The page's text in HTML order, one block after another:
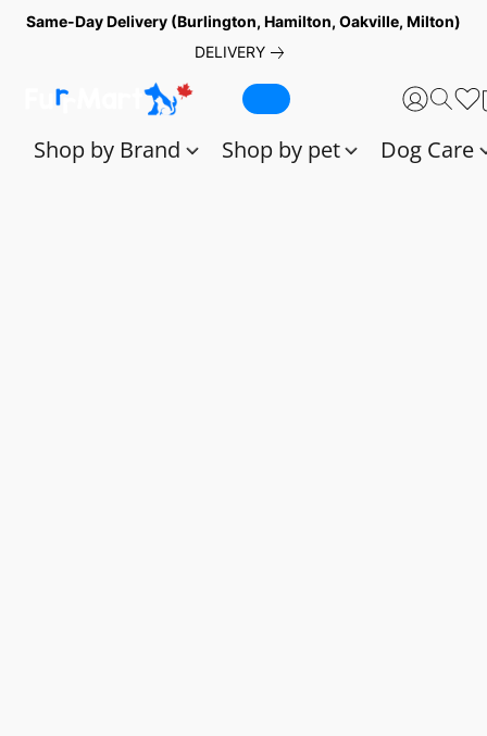
Same-Day Delivery (Burlington, Hamilton, Oakville, Milton)
DELIVERY
Shop by Brand Shop by pet Dog Care